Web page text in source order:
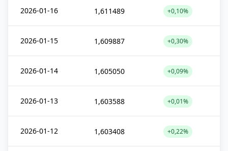
2026-01-16 1,611489 +0,10%
2026-01-15 1,609887 +0,30%
2026-01-14 1,605050 +0,09%
2026-01-13 1,603588 +0,01%
2026-01-12 1,603408 +0,22%